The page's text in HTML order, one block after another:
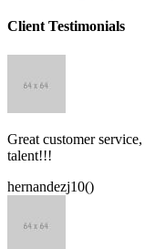
Client Testimonials
Great customer
talent!!!
hernandezj10()